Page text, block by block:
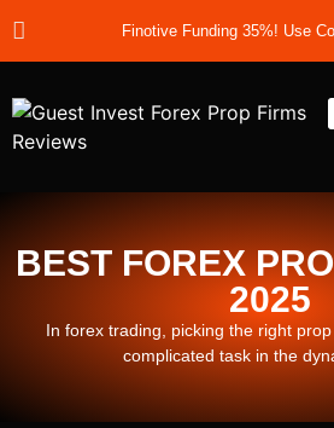
Finotive Funding 35%! Use
BEST FOREX
2025
In forex trading, picking the right
complicated task in the